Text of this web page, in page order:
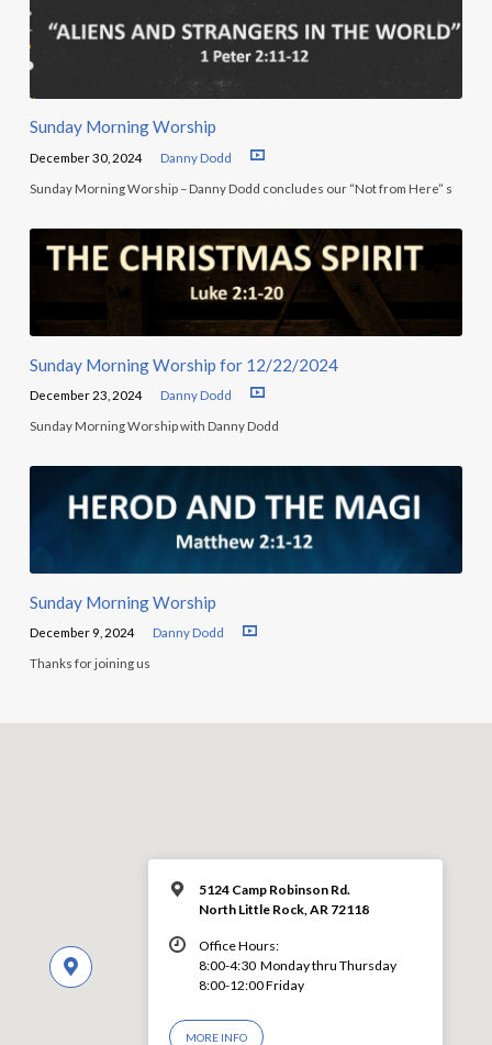
Sunday Morning Worship
December 30, 2024 Danny Dodd
Sunday Morning Worship – Danny Dodd concludes our “Not from Here” s
Sunday Morning Worship for 12/22/2024
December 23, 2024 Danny Dodd
Sunday Morning Worship with Danny Dodd
Sunday Morning Worship
December 9, 2024 Danny Dodd
Thanks for joining us
5124 Camp Robinson Rd.
North Little Rock, AR 72118
Office Hours:
8:00-4:30 Monday thru Thursday
8:00-12:00 Friday
MORE INFO